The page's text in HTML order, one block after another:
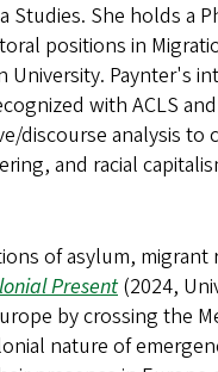
Studies. She holds a
positions in
Paynter's
with ACLS
discourse analysis to
and racial
of asylum, migrant
Present(2024,
by crossing the
nature of